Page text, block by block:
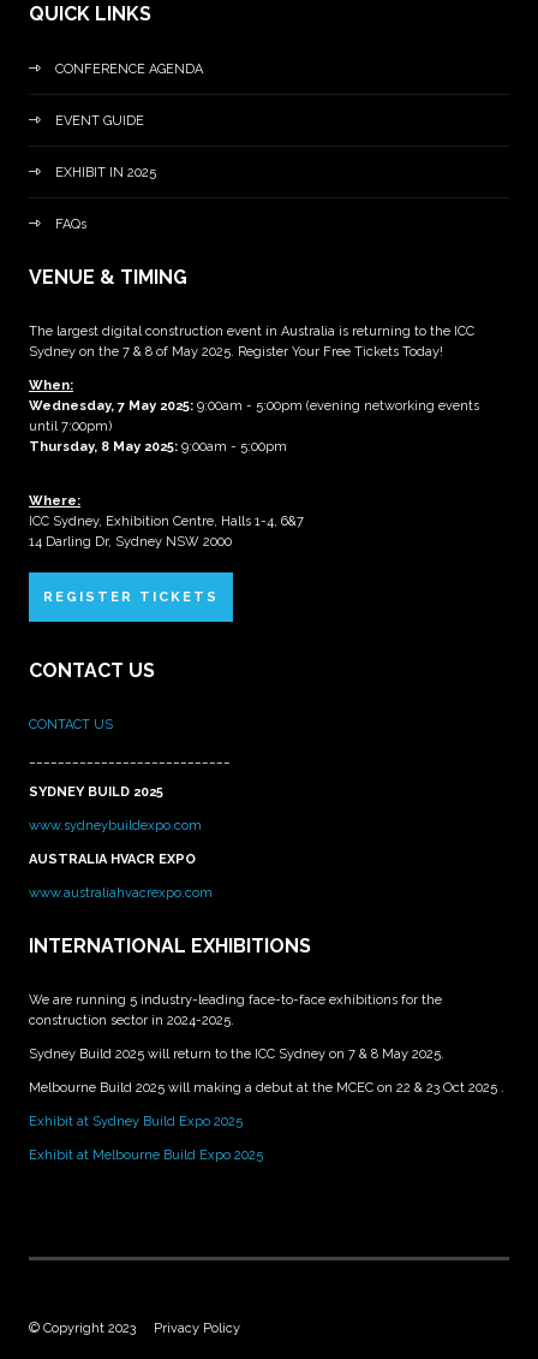
QUICK LINKS
CONFERENCE AGENDA
EVENT GUIDE
EXHIBIT IN 2025
FAQs
VENUE & TIMING
The largest digital construction event in Australia is returning to the ICC
Sydney on the 7 & 8 of May 2025. Register Your Free Tickets Today!
When:
Wednesday, 7 May 2025: 9:00am - 5:00pm (evening networking events
until 7:00pm)
Thursday, 8 May 2025: 9:00am - 5:00pm
Where:
ICC Sydney, Exhibition Centre, Halls 1-4, 6&7
14 Darling Dr, Sydney NSW 2000
REGISTER TICKETS
CONTACT US
CONTACT US
SYDNEY BUILD 2025
www.sydneybuildexpo.com
AUSTRALIA HVACR EXPO
www.australiahvacrexpo.com
INTERNATIONAL EXHIBITIONS
We are running 5 industry-leading face-to-face exhibitions for the
construction sector in 2024-2025.
Sydney Build 2025 will return to the ICC Sydney on 7 & 8 May 2025.
Melbourne Build 2025 will making a debut at the MCEC on 22 & 23 Oct 2025 .
Exhibit at Sydney Build Expo 2025
Exhibit at Melbourne Build Expo 2025
© Copyright 2023 Privacy Policy